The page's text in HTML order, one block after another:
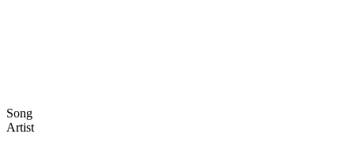
Song
Artist